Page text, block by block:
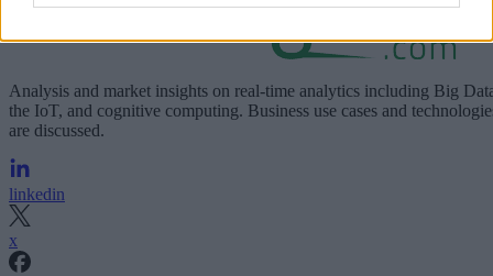
Analysis and market insights on real-time analytics including Big
the IoT, and cognitive computing. Business use cases and
are discussed.
linkedin
x